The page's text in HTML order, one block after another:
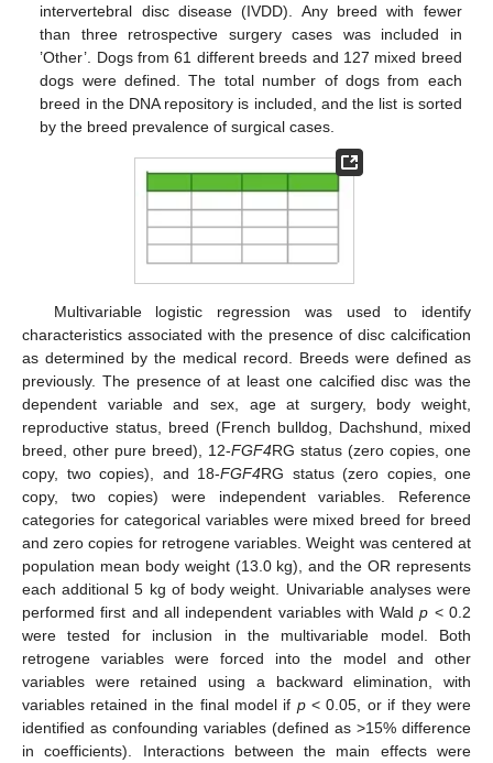
intervertebral disc disease (IVDD). Any breed with fewer
than three retrospective surgery cases was included in
’Other’. Dogs from 61 different breeds and 127 mixed breed
dogs were defined. The total number of dogs from each
breed in the DNA repository is included, and the list is sorted
by the breed prevalence of surgical cases.
Multivariable logistic regression was used to identify
characteristics associated with the presence of disc calcification
as determined by the medical record. Breeds were defined as
previously. The presence of at least one calcified disc was the
dependent variable and sex, age at surgery, body weight,
reproductive status, breed (French bulldog, Dachshund, mixed
breed, other pure breed), 12-FGF4RG status (zero copies, one
copy, two copies), and 18-FGF4RG status (zero copies, one
copy, two copies) were independent variables. Reference
categories for categorical variables were mixed breed for breed
and zero copies for retrogene variables. Weight was centered at
population mean body weight (13.0 kg), and the OR represents
each additional 5 kg of body weight. Univariable analyses were
performed first and all independent variables with Waldp < 0.2
were tested for inclusion in the multivariable model. Both
retrogene variables were forced into the model and other
variables were retained using a backward elimination, with
variables retained in the final model if p< 0.05, or if they were
identified as confounding variables (defined as >15% difference
in coefficients). Interactions between the main effects were